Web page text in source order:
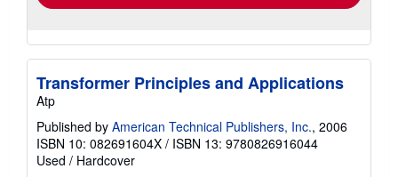
Transformer Principles and Applications
Atp
Published by American Technical Publishers, Inc., 2006
ISBN 10: 082691604X / ISBN 13: 9780826916044
Used / Hardcover